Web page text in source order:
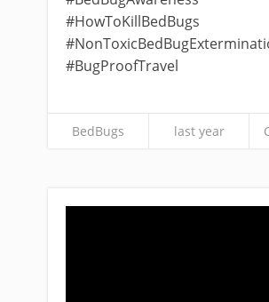
#HowToKillBedBugs
#BugProofTravel
BedBugs last year